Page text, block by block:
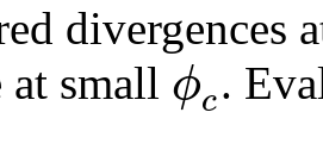
divergences
at small ϕc.